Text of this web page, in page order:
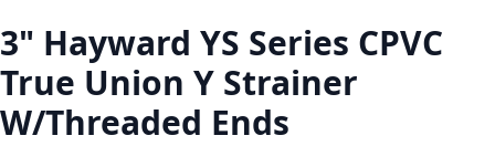
3" Hayward YS Series CPVC
True Union Y Strainer
W/Threaded Ends